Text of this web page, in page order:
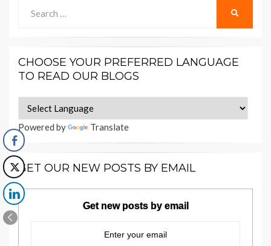
for:
CHOOSE YOUR PREFERRED LANGUAGE
TO READ OUR BLOGS
Powered by Translate
GET OUR NEW POSTS BY EMAIL
Get new posts by email